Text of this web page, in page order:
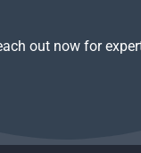
out now for